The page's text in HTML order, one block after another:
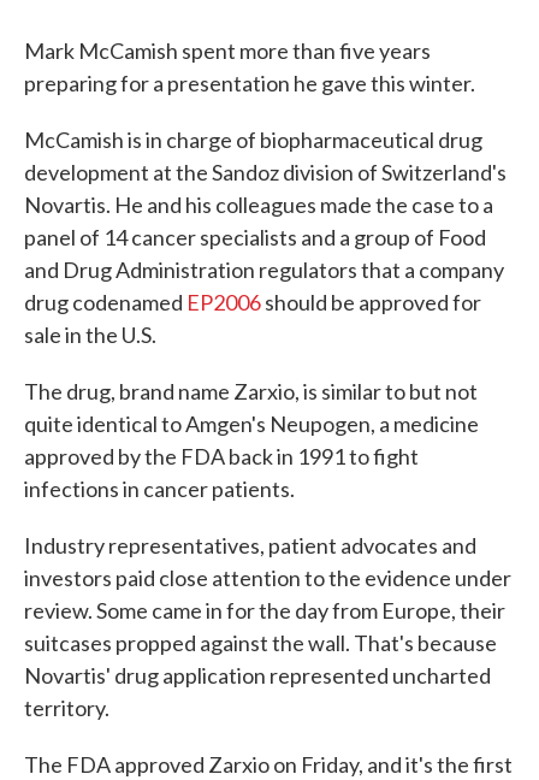
Mark McCamish spent more than five years
preparing for a presentation he gave this winter.
McCamish is in charge of biopharmaceutical drug
development at the Sandoz division of Switzerland's
Novartis. He and his colleagues made the case to a
panel of 14 cancer specialists and a group of Food
and Drug Administration regulators that a company
drug codenamed EP2006should be approved for
sale in the U.S.
The drug, brand name Zarxio, is similar to but not
quite identical to Amgen's Neupogen, a medicine
approved by the FDA back in 1991 to fight
infections in cancer patients.
Industry representatives, patient advocates and
investors paid close attention to the evidence under
review. Some came in for the day from Europe, their
suitcases propped against the wall. That's because
Novartis' drug application represented uncharted
territory.
The FDA approved Zarxio on Friday, and it's the first